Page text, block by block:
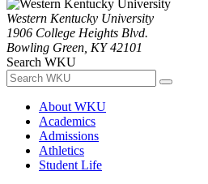
Western Kentucky University
1906 College Heights Blvd.
Bowling Green, KY 42101
Search WKU
About WKU
Academics
Admissions
Athletics
Student Life